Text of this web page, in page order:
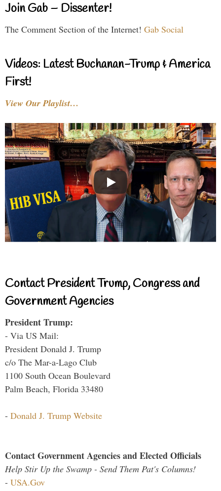
Join Gab – Dissenter!
The Comment Section of the Internet! Gab Social
Videos: Latest Buchanan-Trump & America
First!
View Our Playlist…
Contact President Trump, Congress and
Government Agencies
President Trump:
- Via US Mail:
President Donald J. Trump
c/o The Mar-a-Lago Club
1100 South Ocean Boulevard
Palm Beach, Florida 33480
- Donald J. Trump Website
Contact Government Agencies and Elected Officials
Help Stir Up the Swamp - Send Them Pat's Columns!
- USA.Gov